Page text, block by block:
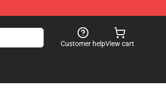
Customer helpView cart